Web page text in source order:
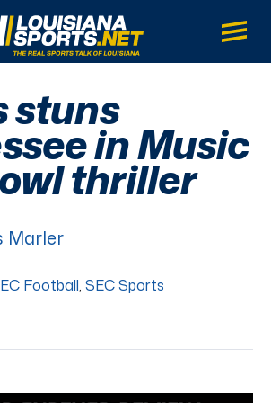
LouisianaSports.net: The Real Sports
Main
stuns
in Music
thriller
Marler
Football, SEC Sports